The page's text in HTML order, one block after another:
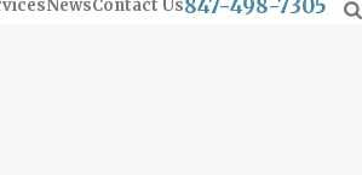
NewsContact Us847-498-7305